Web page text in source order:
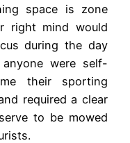
space is zone
right mind would
during the day
were self-
their sporting
required a clear
to be mowed